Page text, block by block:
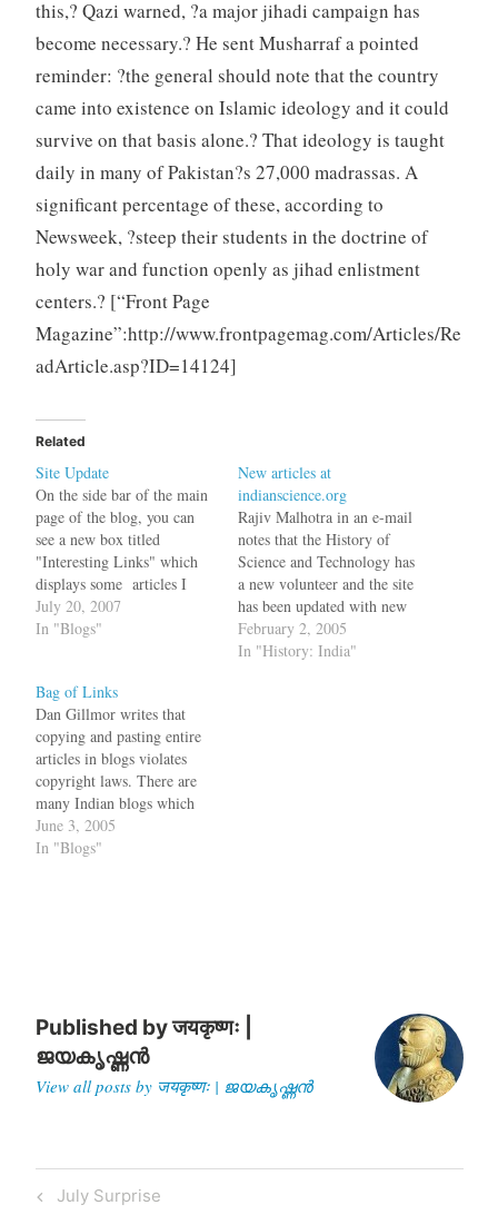
this,? Qazi warned, ?a major jihadi campaign has
become necessary.? He sent Musharraf a pointed
reminder: ?the general should note that the country
came into existence on Islamic ideology and it could
survive on that basis alone.? That ideology is taught
daily in many of Pakistan?s 27,000 madrassas. A
significant percentage of these, according to
Newsweek, ?steep their students in the doctrine of
holy war and function openly as jihad enlistment
centers.? [“Front Page
Magazine”:http://www.frontpagemag.com/Articles/Re
adArticle.asp?ID=14124]
Related
Site Update
On the side bar of the main
page of the blog, you can
see a new box titled
"Interesting Links" which
displays some articles I
have read. These articles are
also listed on a public
feed reader. This feature
comes via…
July 20, 2007
In "Blogs"
New articles at
indianscience.org
Rajiv Malhotra in an e-mail
notes that the History of
Science and Technology has
a new volunteer and the site
has been updated with new
articles.
February 2, 2005
In "History: India"
Bag of Links
Dan Gillmor writes that
copying and pasting entire
articles in blogs violates
copyright laws. There are
many Indian blogs which
just paste articles from
elsewhere without any
June 3, 2005
In "Blogs"
Published byजयकृष्णः |
ജയകൃഷ്ണൻ
View all posts by जयकृष्णः | ജയകൃഷ്ണൻ
Post
Previous
July Surprise